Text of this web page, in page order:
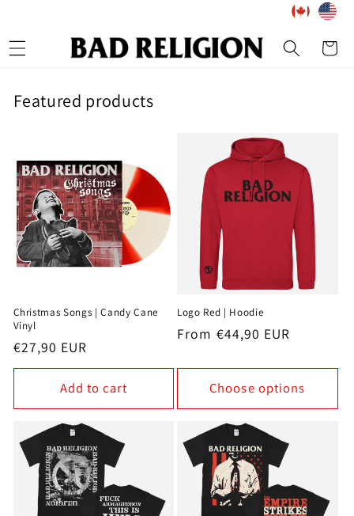
Cart
Featured products
Christmas Songs | Candy Cane
Vinyl
Regular
price
€27,90 EUR
Add to cart
Logo Red | Hoodie
Regular
From €44,90 EUR
Choose options